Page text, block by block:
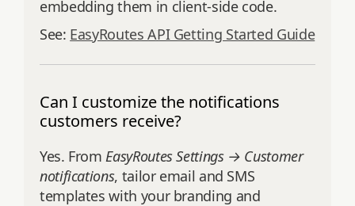
embedding them in client‑side code.
See: EasyRoutes API Getting Started Guide
Can I customize the notifications
customers receive?
Yes. FromEasyRoutes Settings → Customer
notifications, tailor email and SMS
templates with your branding and